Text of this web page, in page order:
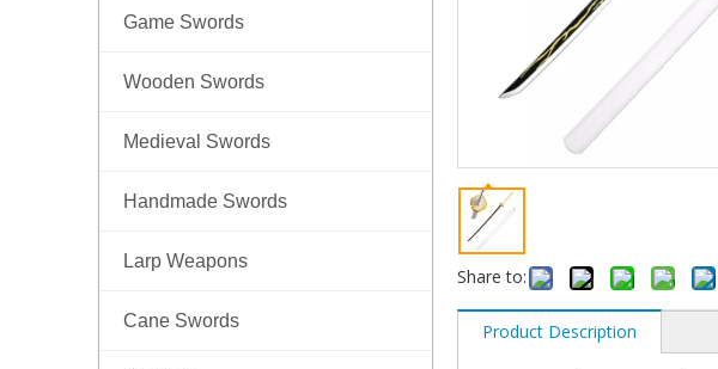
Game Swords
Wooden Swords
Medieval Swords
Handmade Swords
Larp Weapons
Cane Swords
Share to:
Product Description